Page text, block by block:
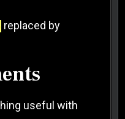
replaced by
useful with